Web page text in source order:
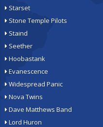
Starset
Stone Temple Pilots
Staind
Seether
Hoobastank
Evanescence
Widespread Panic
Nova Twins
Dave Matthews Band
Lord Huron